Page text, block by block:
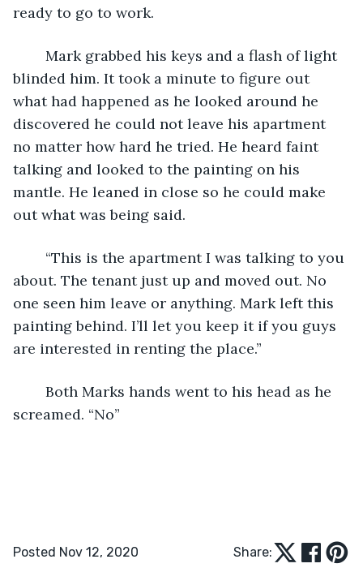
ready to go to work.
blinded him. It took a minute to figure out
what had happened as he looked around he
discovered he could not leave his apartment
no matter how hard he tried. He heard faint
talking and looked to the painting on his
mantle. He leaned in close so he could make
out what was being said.
about. The tenant just up and moved out. No
one seen him leave or anything. Mark left this
painting behind. I’ll let you keep it if you guys
are interested in renting the place.”
screamed. “No”
Posted Nov 12, 2020 Share: